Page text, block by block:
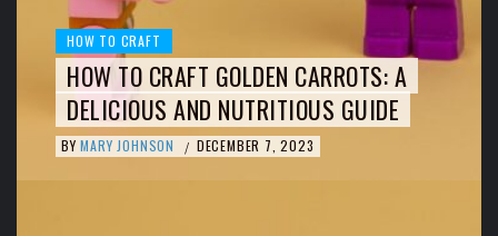
HOW TO CRAFT
HOW TO CRAFT GOLDEN CARROTS: A
DELICIOUS AND NUTRITIOUS GUIDE
BY MARY JOHNSON / DECEMBER 7, 2023